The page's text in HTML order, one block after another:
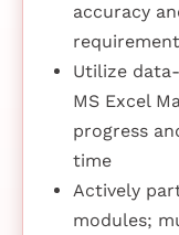
accuracy
Utilize
MS Excel
progress
time
Actively
modules;